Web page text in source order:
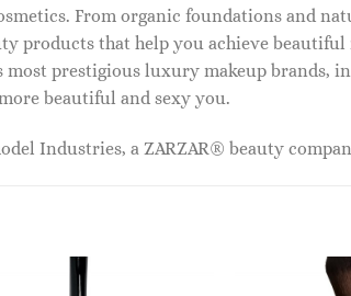
From organic foundations and
products that help you achieve
prestigious luxury makeup brands,
beautiful and sexy you.
Industries, a ZARZAR® beauty